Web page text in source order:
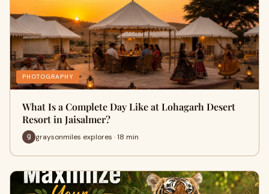
PHOTOGRAPHY
What Is a Complete Day Like at Lohagarh Desert
Resort in Jaisalmer?
graysonmiles explores · 18 min